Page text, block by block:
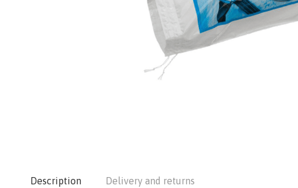
Description Delivery and returns